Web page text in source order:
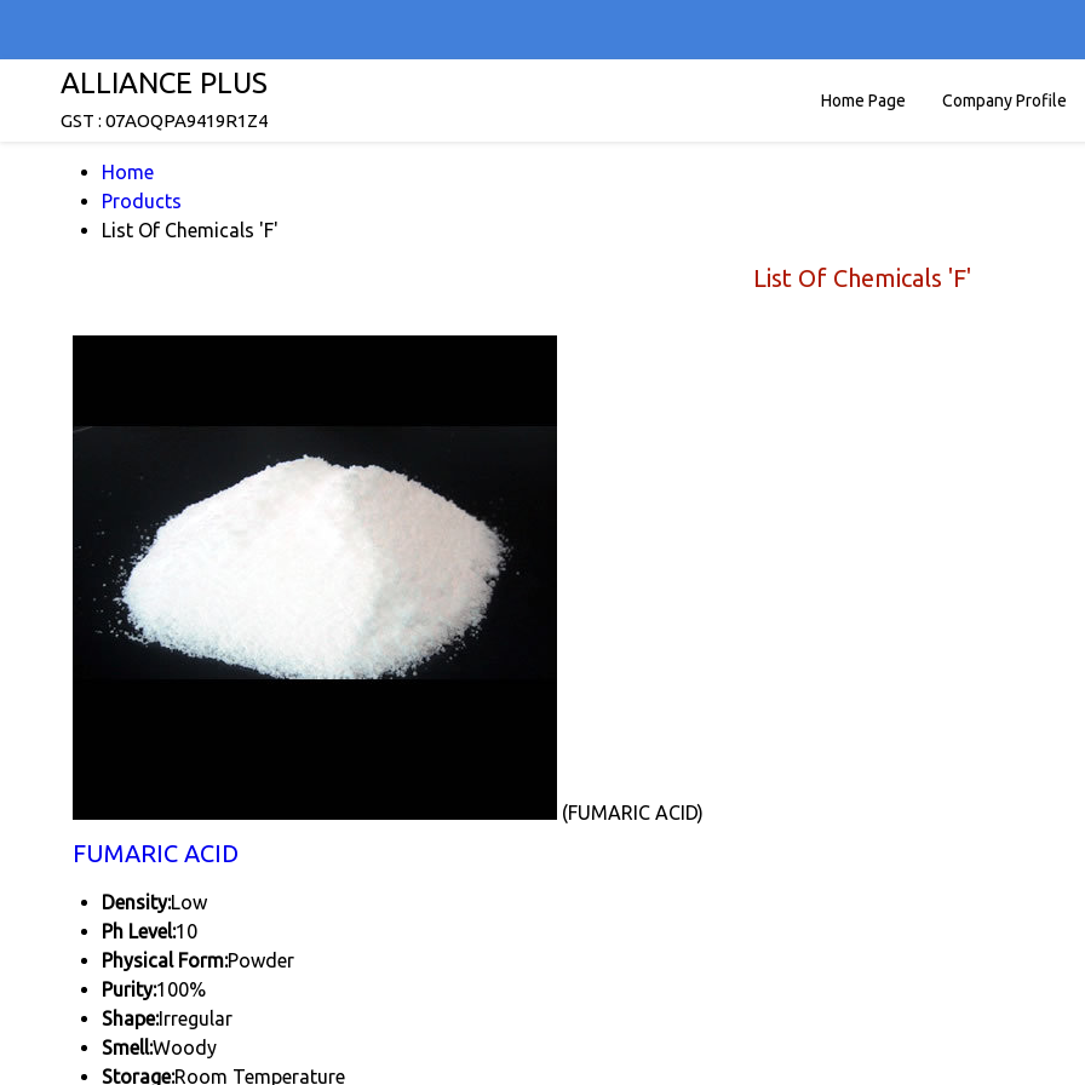
ALLIANCE PLUS
GST : 07AOQPA9419R1Z4
Home Page Company Profile
Home
Products
List Of Chemicals 'F'
List Of Chemicals 'F'
(FUMARIC ACID)
FUMARIC ACID
Density:Low
Ph Level:10
Physical Form:Powder
Purity:100%
Shape:Irregular
Smell:Woody
Storage:Room Temperature